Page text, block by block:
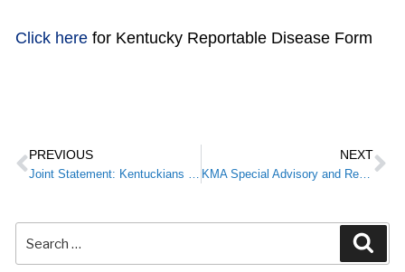
Click here for Kentucky Reportable Disease Form
PREVIOUS
Joint Statement: Kentuckians Urged to Prevent Coronavirus by Same Protocols as Influenza
NEXT
KMA Special Advisory and Resources for Members: COVID-19/Coronavirus